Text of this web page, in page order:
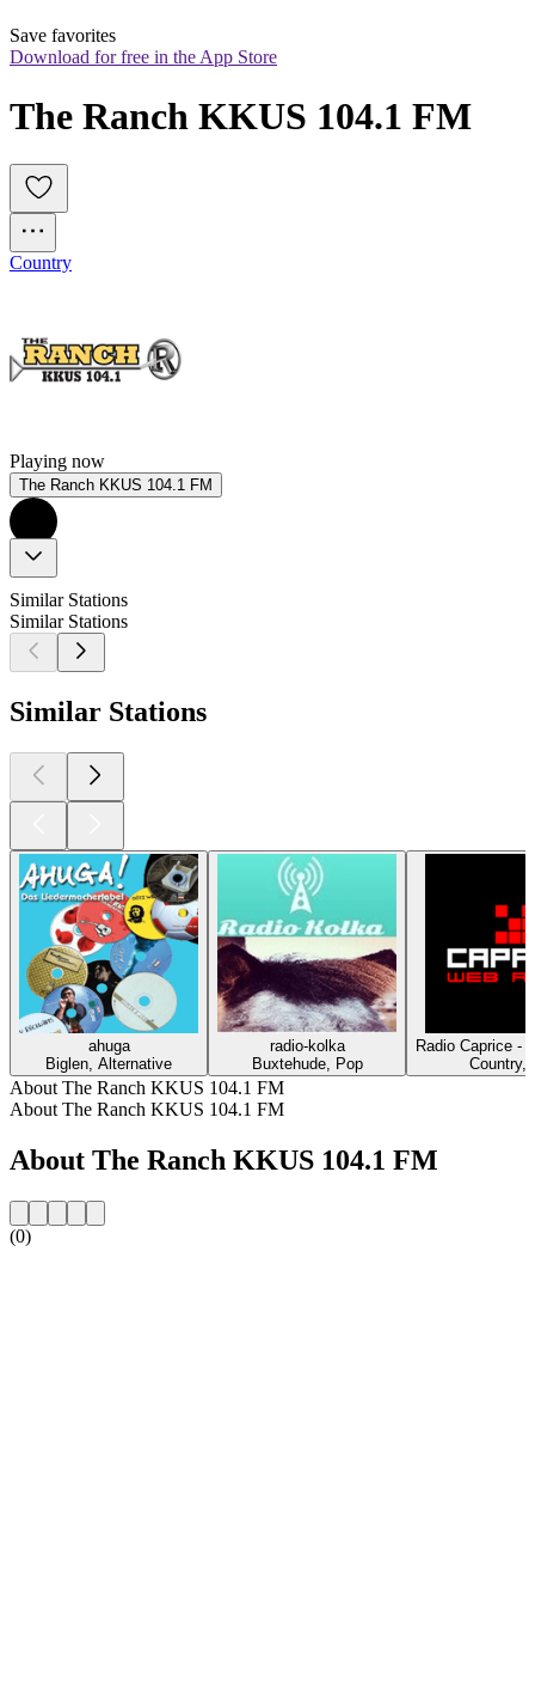
Save favorites
Download for free in the App Store
The Ranch KKUS 104.1 FM
Country
Playing now
The Ranch KKUS 104.1 FM
Similar Stations
Similar Stations
Similar Stations
ahuga
Biglen, Alternative
radio-kolka
Buxtehude, Pop
Radio Caprice -
Country,
About The Ranch KKUS 104.1 FM
About The Ranch KKUS 104.1 FM
About The Ranch KKUS 104.1 FM
(0)